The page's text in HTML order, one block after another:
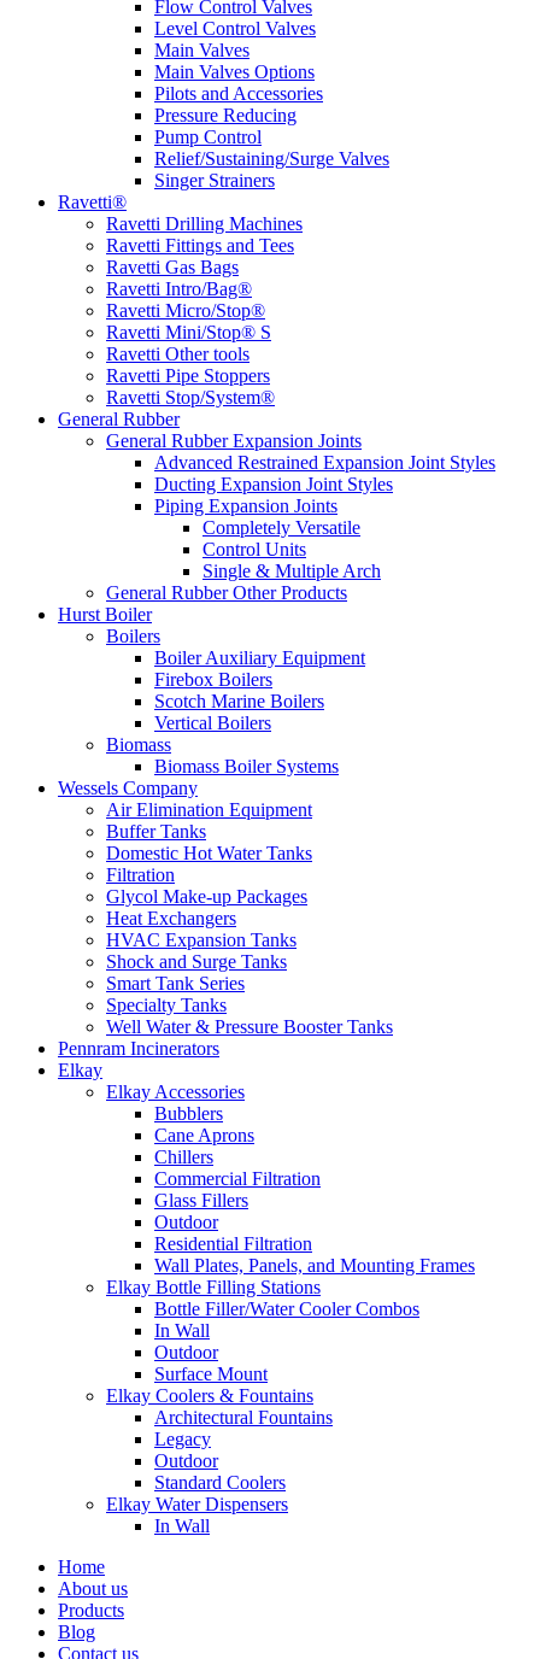
Flow Control Valves
Level Control Valves
Main Valves
Main Valves Options
Pilots and Accessories
Pressure Reducing
Pump Control
Relief/Sustaining/Surge Valves
Singer Strainers
Ravetti®
Ravetti Drilling Machines
Ravetti Fittings and Tees
Ravetti Gas Bags
Ravetti Intro/Bag®
Ravetti Micro/Stop®
Ravetti Mini/Stop® S
Ravetti Other tools
Ravetti Pipe Stoppers
Ravetti Stop/System®
General Rubber
General Rubber Expansion Joints
Advanced Restrained Expansion Joint Styles
Ducting Expansion Joint Styles
Piping Expansion Joints
Completely Versatile
Control Units
Single & Multiple Arch
General Rubber Other Products
Hurst Boiler
Boilers
Boiler Auxiliary Equipment
Firebox Boilers
Scotch Marine Boilers
Vertical Boilers
Biomass
Biomass Boiler Systems
Wessels Company
Air Elimination Equipment
Buffer Tanks
Domestic Hot Water Tanks
Filtration
Glycol Make-up Packages
Heat Exchangers
HVAC Expansion Tanks
Shock and Surge Tanks
Smart Tank Series
Specialty Tanks
Well Water & Pressure Booster Tanks
Pennram Incinerators
Elkay
Elkay Accessories
Bubblers
Cane Aprons
Chillers
Commercial Filtration
Glass Fillers
Outdoor
Residential Filtration
Wall Plates, Panels, and Mounting Frames
Elkay Bottle Filling Stations
Bottle Filler/Water Cooler Combos
In Wall
Outdoor
Surface Mount
Elkay Coolers & Fountains
Architectural Fountains
Legacy
Outdoor
Standard Coolers
Elkay Water Dispensers
In Wall
Home
About us
Products
Blog
Contact us